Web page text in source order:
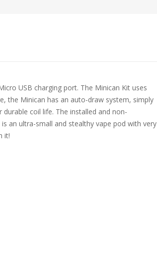
USB charging port. The Minican Kit uses
the Minican has an auto-draw system, simply
coil life. The installed and non-
an ultra-small and stealthy vape pod with very
it!